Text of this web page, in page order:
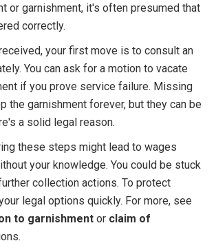
or garnishment, it's often presumed that
correctly.
your first move is to consult an
You can ask for a motion to vacate
if you prove service failure. Missing
the garnishment forever, but they can be
a solid legal reason.
these steps might lead to wages
your knowledge. You could be stuck
collection actions. To protect
legal options quickly. For more, see
to garnishmentor claim of